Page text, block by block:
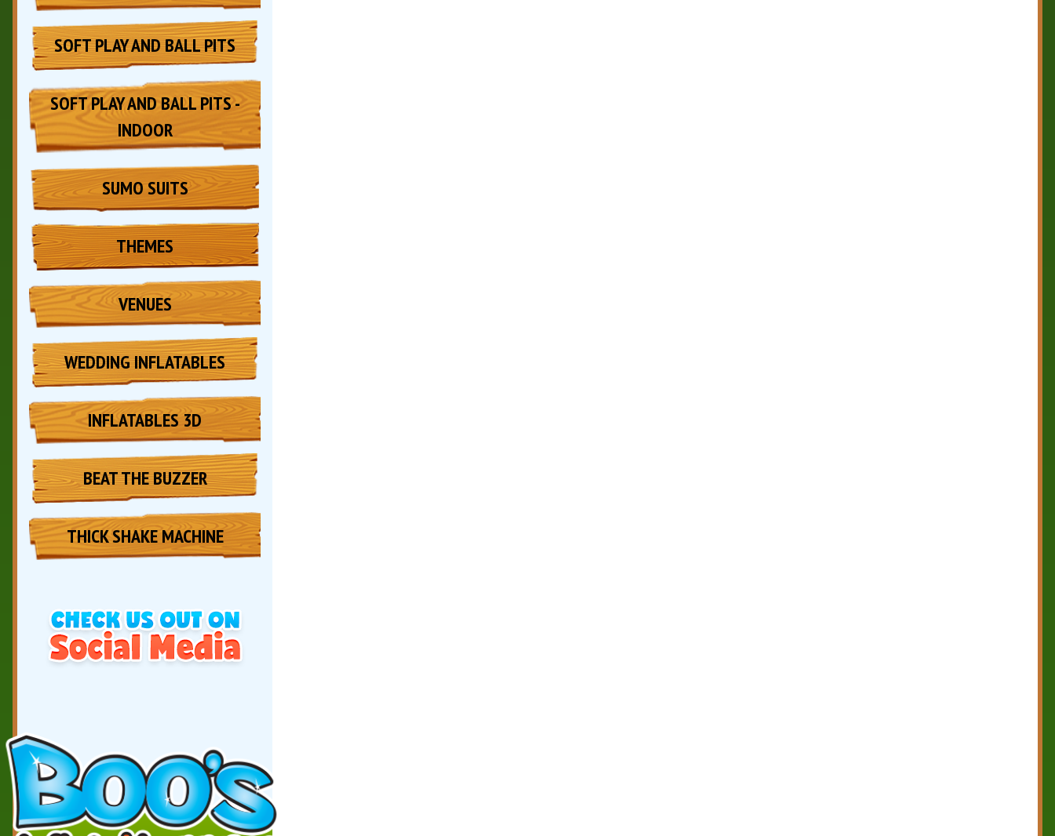
SOFT PLAY AND BALL PITS
SOFT PLAY AND BALL PITS -
INDOOR
SUMO SUITS
THEMES
VENUES
WEDDING INFLATABLES
INFLATABLES 3D
BEAT THE BUZZER
THICK SHAKE MACHINE